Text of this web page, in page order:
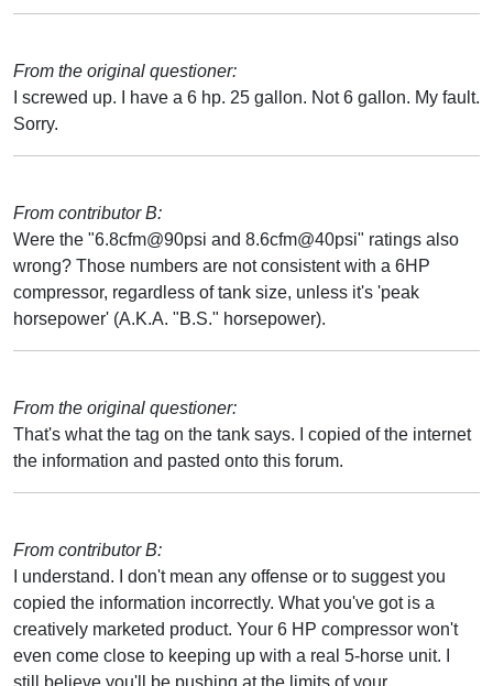
From the original questioner:
I screwed up. I have a 6 hp. 25 gallon. Not 6 gallon. My fault.
Sorry.
From contributor B:
Were the "6.8cfm@90psi and 8.6cfm@40psi" ratings also
wrong? Those numbers are not consistent with a 6HP
compressor, regardless of tank size, unless it's 'peak
horsepower' (A.K.A. "B.S." horsepower).
From the original questioner:
That's what the tag on the tank says. I copied of the internet
the information and pasted onto this forum.
From contributor B:
I understand. I don't mean any offense or to suggest you
copied the information incorrectly. What you've got is a
creatively marketed product. Your 6 HP compressor won't
even come close to keeping up with a real 5-horse unit. I
still believe you'll be pushing at the limits of your